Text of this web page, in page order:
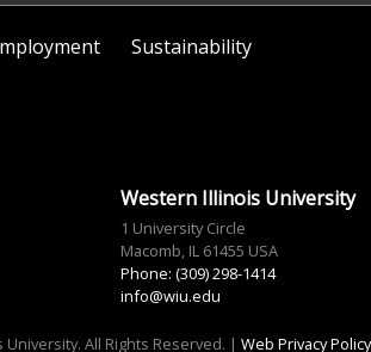
Sustainability
Western Illinois University
1 University Circle
Macomb, IL 61455 USA
Phone: (309) 298-1414
info@wiu.edu
All Rights Reserved. | Web Privacy Policy